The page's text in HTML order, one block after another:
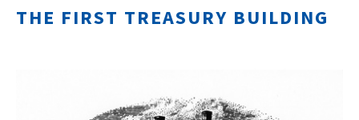
THE FIRST TREASURY BUILDING